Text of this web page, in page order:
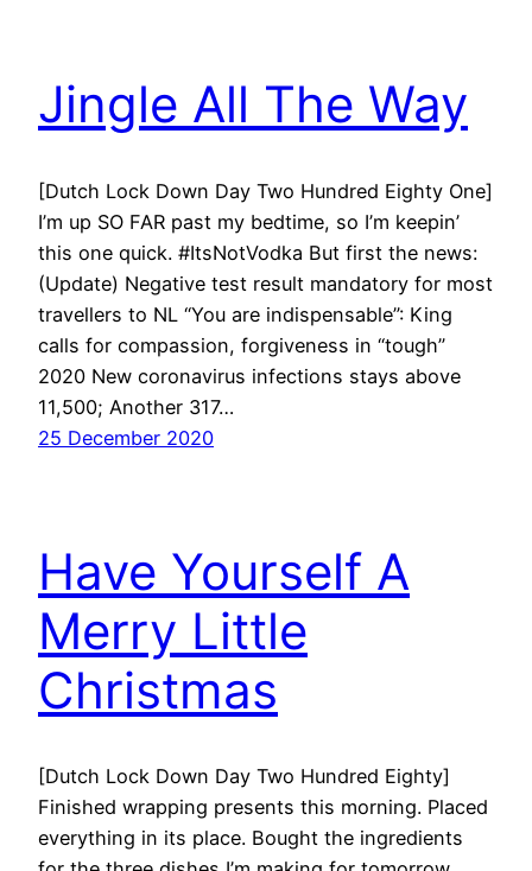
Jingle All The Way
[Dutch Lock Down Day Two Hundred Eighty One]
I’m up SO FAR past my bedtime, so I’m keepin’
this one quick. #ItsNotVodka But first the news:
(Update) Negative test result mandatory for most
travellers to NL “You are indispensable”: King
calls for compassion, forgiveness in “tough”
2020 New coronavirus infections stays above
11,500; Another 317…
25 December 2020
Have Yourself A
Merry Little
Christmas
[Dutch Lock Down Day Two Hundred Eighty]
Finished wrapping presents this morning. Placed
everything in its place. Bought the ingredients